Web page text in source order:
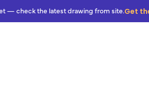
— check the latest drawing from site.Get